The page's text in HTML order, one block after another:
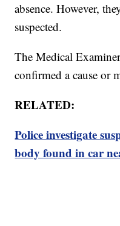
absence. However,
suspected.
The Medical
confirmed a cause or
RELATED:
Police investigate
body found in car